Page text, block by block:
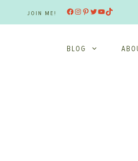
JOIN ME! Facebook
Instagram
Pinterest
Twitter
YouTube
TikTok
BLOG